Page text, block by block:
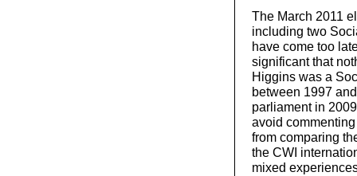
The March 2011
including two
have come too
significant that
Higgins was a
between 1997
parliament in
avoid
from comparing
the CWI
mixed